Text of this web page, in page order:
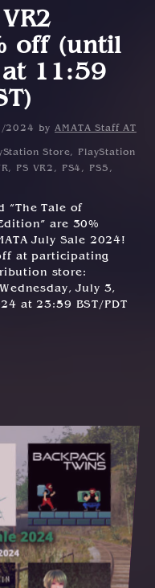
off (until
11:59
2024 0
/
2
0
2
4
byAMATA Staff AT
Store,
PlayStation
, PS VR2 , PS4 , PS5 ,
“The Tale of
are 30%
July Sale 2024!
at participating
store:
July 3,
at 23:59 BST/PDT